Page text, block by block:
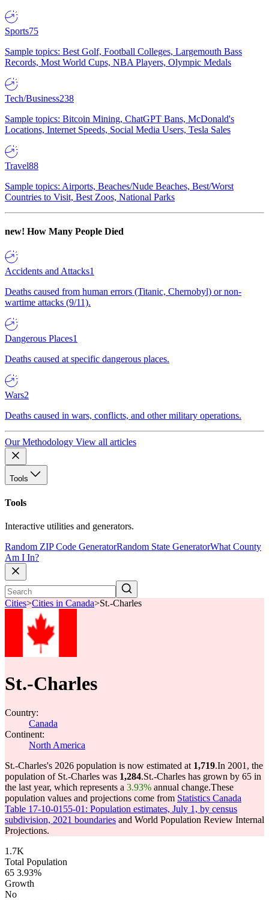
Sports75
Sample topics: Best Golf, Football Colleges, Largemouth Bass
Records, Most World Cups, NBA Players, Olympic Medals
Tech/Business238
Sample topics: Bitcoin Mining, ChatGPT Bans, McDonald's
Locations, Internet Speeds, Social Media Users, Tesla Sales
Travel88
Sample topics: Airports, Beaches/Nude Beaches, Best/Worst
Countries to Visit, Best Zoos, National Parks
new! How Many People Died
Accidents and Attacks1
Deaths caused from human errors (Titanic, Chernobyl) or non-
wartime attacks (9/11).
Dangerous Places1
Deaths caused at specific dangerous places.
Wars2
Deaths caused in wars, conflicts, and other military operations.
Our Methodology View all articles
Tools
Tools
Interactive utilities and generators.
Random ZIP Code GeneratorRandom State GeneratorWhat County
Am I In?
Cities>Cities in Canada>St.-Charles
St.-Charles
Country:
Canada
Continent:
North America
St.-Charles's 2026 population is now estimated at 1,719.In 2001, the
population of St.-Charles was 1,284.St.-Charles has grown by 65 in
the last year, which represents a 3.93% annual change.These
population values and projections come from Statistics Canada
Table 17-10-0155-01: Population estimates, July 1, by census
subdivision, 2021 boundaries and World Population Review Internal
Projections.
1.7K
Total Population
65 3.93%
Growth
No